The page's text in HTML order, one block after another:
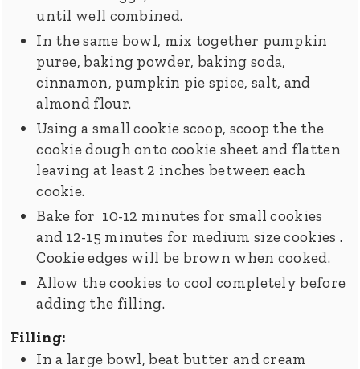
until well combined.
In the same bowl, mix together pumpkin
puree, baking powder, baking soda,
cinnamon, pumpkin pie spice, salt, and
almond flour.
Using a small cookie scoop, scoop the the
cookie dough onto cookie sheet and flatten
leaving at least 2 inches between each
cookie.
Bake for 10-12 minutes for small cookies
and 12-15 minutes for medium size cookies .
Cookie edges will be brown when cooked.
Allow the cookies to cool completely before
adding the filling.
Filling:
In a large bowl, beat butter and cream